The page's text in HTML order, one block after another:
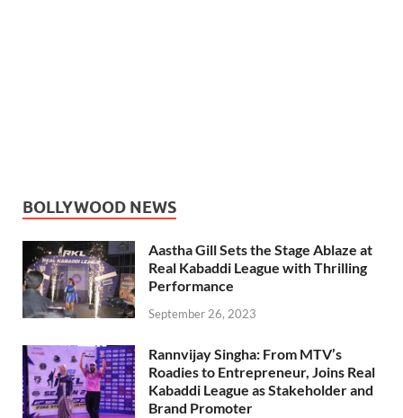
BOLLYWOOD NEWS
Aastha Gill Sets the Stage Ablaze at
Real Kabaddi League with Thrilling
Performance
September 26, 2023
Rannvijay Singha: From MTV’s
Roadies to Entrepreneur, Joins Real
Kabaddi League as Stakeholder and
Brand Promoter